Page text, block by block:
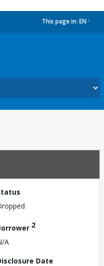
This page in: EN
2
A
Date